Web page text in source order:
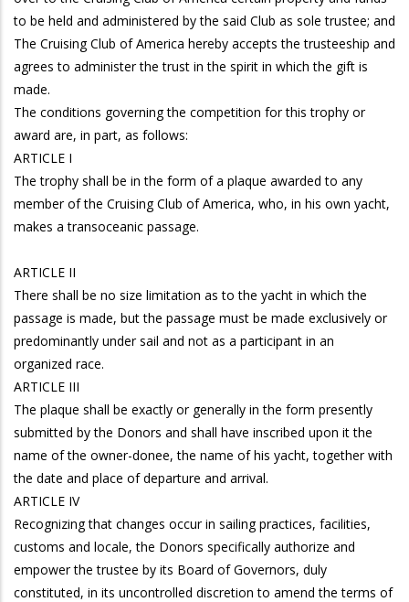
to be held and administered by the said Club as sole trustee; and
The Cruising Club of America hereby accepts the trusteeship and
agrees to administer the trust in the spirit in which the gift is
made.
The conditions governing the competition for this trophy or
award are, in part, as follows:
ARTICLE I
The trophy shall be in the form of a plaque awarded to any
member of the Cruising Club of America, who, in his own yacht,
makes a transoceanic passage.
ARTICLE II
There shall be no size limitation as to the yacht in which the
passage is made, but the passage must be made exclusively or
predominantly under sail and not as a participant in an
organized race.
ARTICLE III
The plaque shall be exactly or generally in the form presently
submitted by the Donors and shall have inscribed upon it the
name of the owner-donee, the name of his yacht, together with
the date and place of departure and arrival.
ARTICLE IV
Recognizing that changes occur in sailing practices, facilities,
customs and locale, the Donors specifically authorize and
empower the trustee by its Board of Governors, duly
constituted, in its uncontrolled discretion to amend the terms of